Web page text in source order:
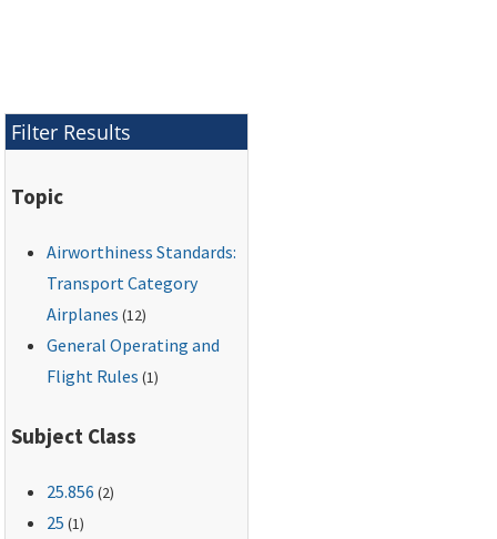
widespread fatigue
dam, age (VlFD) and
supports the
structural-
maintenance program
(hereafter referred to
as the LOV).
Filter Results
Topic
Airworthiness Standards:
Transport Category
Airplanes (12)
General Operating and
Flight Rules (1)
Subject Class
25.856 (2)
25 (1)